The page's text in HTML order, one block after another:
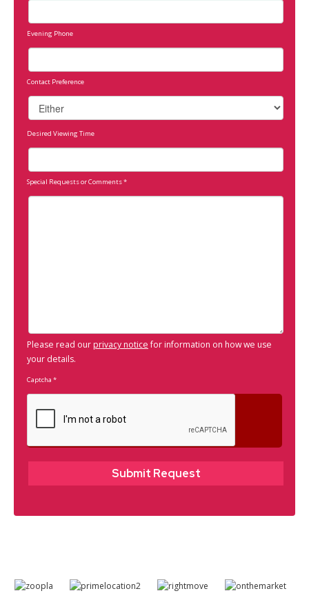
Evening Phone
Contact Preference
Desired Viewing Time
Special Requests or Comments*
Please read ourprivacy noticefor information on how we use
your details.
Captcha *